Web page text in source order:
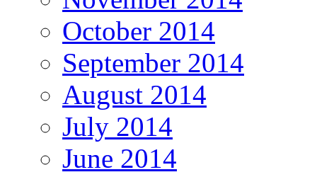
October 2014
September 2014
August 2014
July 2014
June 2014